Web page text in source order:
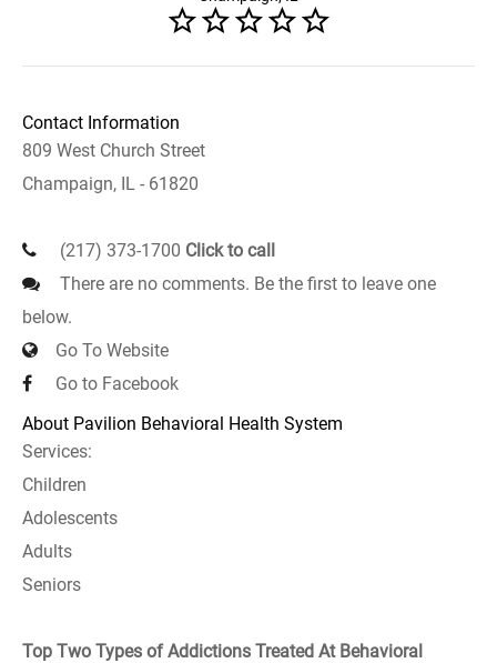
Contact Information
809 West Church Street
Champaign, IL - 61820
(217) 373-1700 Click to call
There are no comments. Be the first to leave one
below.
Go To Website
Go to Facebook
About Pavilion Behavioral Health System
Services:
Children
Adolescents
Adults
Seniors
Top Two Types of Addictions Treated At Behavioral